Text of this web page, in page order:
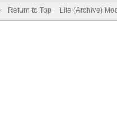
Return to Top Lite (Archive)